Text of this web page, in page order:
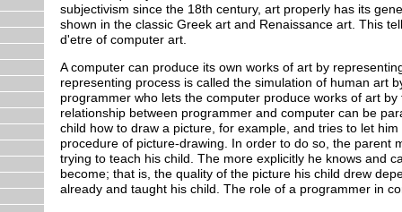
subjectivism since the 18th century, art properly has its
shown in the classic Greek art and Renaissance art. This
d'etre of computer art.
A computer can produce its own works of art by
representing process is called the simulation of human art
programmer who lets the computer produce works of art
relationship between programmer and computer can be
child how to draw a picture, for example, and tries to let
procedure of picture-drawing. In order to do so, the parent
trying to teach his child. The more explicitly he knows and
become; that is, the quality of the picture his child drew
already and taught his child. The role of a programmer in